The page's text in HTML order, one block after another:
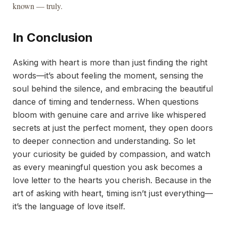
known — truly.
In Conclusion
Asking with heart is more than just finding the right
words—it’s about feeling the moment, sensing the
soul behind the silence, and embracing the beautiful
dance of timing and tenderness. When questions
bloom with genuine care and arrive like whispered
secrets at just the perfect moment, they open doors
to deeper connection and understanding. So let
your curiosity be guided by compassion, and watch
as every meaningful question you ask becomes a
love letter to the hearts you cherish. Because in the
art of asking with heart, timing isn’t just everything—
it’s the language of love itself.